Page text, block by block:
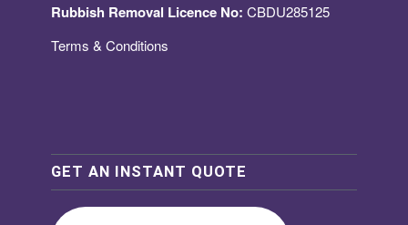
Rubbish Removal Licence No: CBDU285125
Terms & Conditions
GET AN INSTANT QUOTE